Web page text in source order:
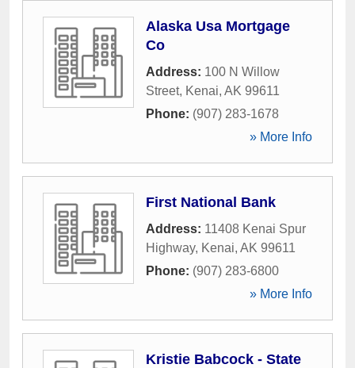
Alaska Usa Mortgage
Co
Address: 100 N Willow
Street, Kenai, AK 99611
Phone: (907) 283-1678
» More Info
First National Bank
Address: 11408 Kenai Spur
Highway, Kenai, AK 99611
Phone: (907) 283-6800
» More Info
Kristie Babcock - State